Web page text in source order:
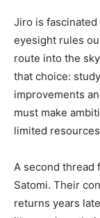
Jiro is
eyesight rules
route into the
that choice:
improvements
must make
limited
A second thread
Satomi. Their
returns years